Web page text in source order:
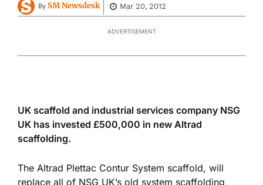
By SM Newsdesk Mar 20, 2012
ADVERTISEMENT
UK scaffold and industrial services company NSG
UK has invested £500,000 in new Altrad
scaffolding.
The Altrad Plettac Contur System scaffold, will
replace all of NSG UK’s old system scaffolding